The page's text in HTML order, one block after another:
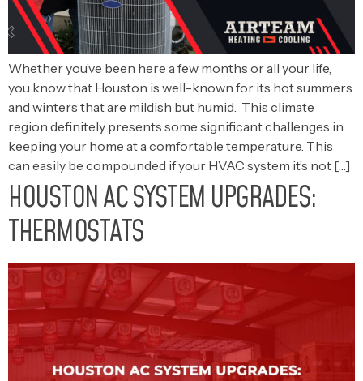
Whether you’ve been here a few months or all your life,
you know that Houston is well-known for its hot summers
and winters that are mildish but humid. This climate
region definitely presents some significant challenges in
keeping your home at a comfortable temperature. This
can easily be compounded if your HVAC system it’s not […]
HOUSTON AC SYSTEM UPGRADES:
THERMOSTATS